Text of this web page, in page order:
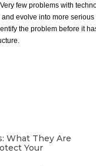
Very few problems with
evolve into more
the problem before it
What They Are
Your